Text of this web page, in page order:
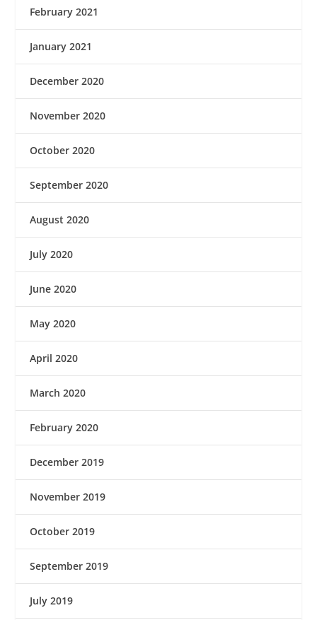
February 2021
January 2021
December 2020
November 2020
October 2020
September 2020
August 2020
July 2020
June 2020
May 2020
April 2020
March 2020
February 2020
December 2019
November 2019
October 2019
September 2019
July 2019